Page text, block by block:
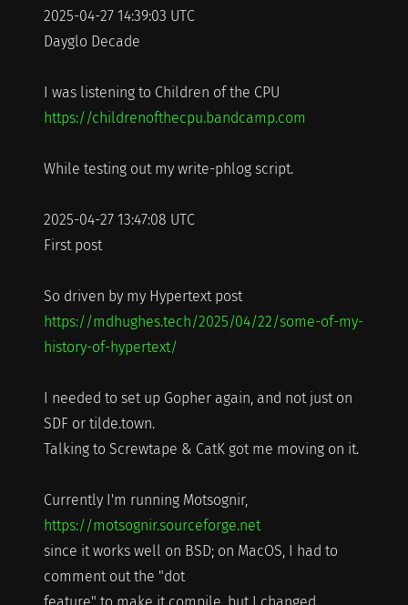
2025-04-27 14:39:03 UTC
Dayglo Decade
I was listening to Children of the CPU
https://childrenofthecpu.bandcamp.com
While testing out my write-phlog script.
2025-04-27 13:47:08 UTC
First post
So driven by my Hypertext post
https://mdhughes.tech/2025/04/22/some-of-my-
history-of-hypertext/
I needed to set up Gopher again, and not just on
SDF or tilde.town.
Talking to Screwtape & CatK got me moving on it.
Currently I'm running Motsognir,
https://motsognir.sourceforge.net
since it works well on BSD; on MacOS, I had to
comment out the "dot
feature" to make it compile, but I changed